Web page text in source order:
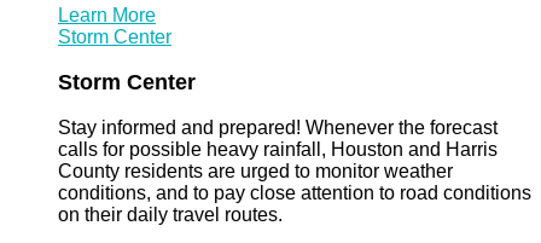
Learn More
Storm Center
Storm Center
Stay informed and prepared! Whenever the forecast
calls for possible heavy rainfall, Houston and Harris
County residents are urged to monitor weather
conditions, and to pay close attention to road conditions
on their daily travel routes.